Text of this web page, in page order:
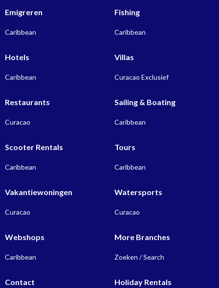
Emigreren
Caribbean
Fishing
Caribbean
Hotels
Caribbean
Villas
Curacao Exclusief
Restaurants
Curacao
Sailing & Boating
Caribbean
Scooter Rentals
Caribbean
Tours
Caribbean
Vakantiewoningen
Curacao
Watersports
Curacao
Webshops
Caribbean
More Branches
Zoeken / Search
Contact Holiday Rentals